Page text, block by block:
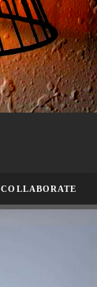
COLLABORATE